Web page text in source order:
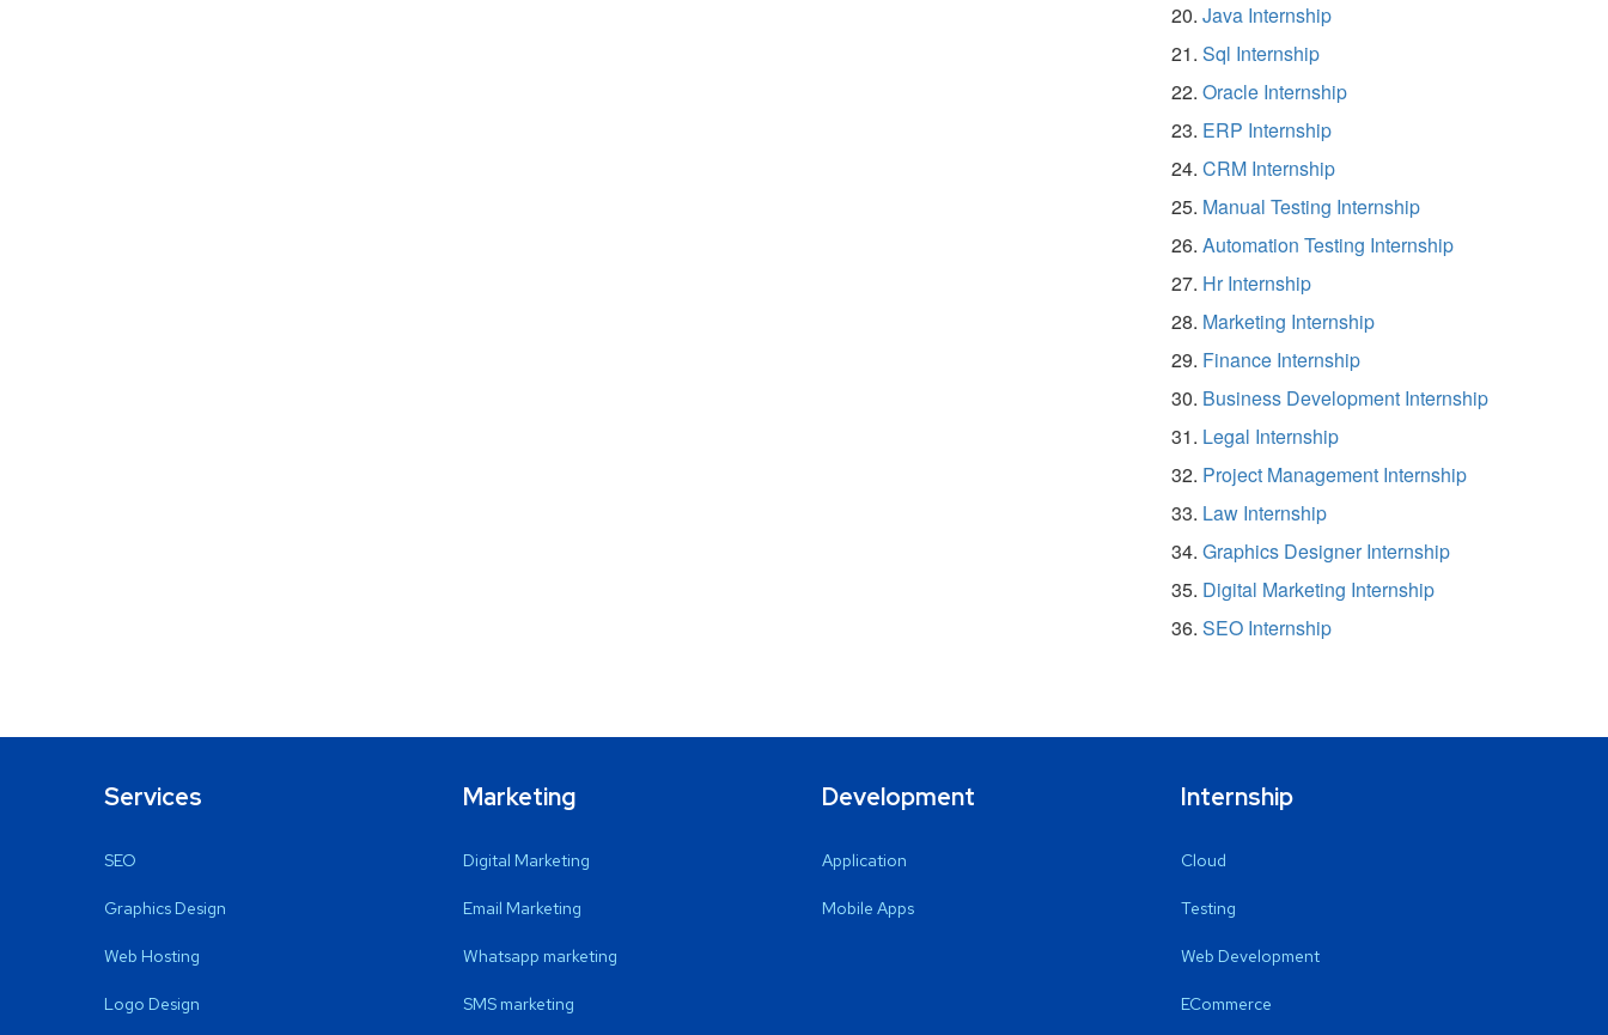
Java Internship
Sql Internship
Oracle Internship
ERP Internship
CRM Internship
Manual Testing Internship
Automation Testing Internship
Hr Internship
Marketing Internship
Finance Internship
Business Development Internship
Legal Internship
Project Management Internship
Law Internship
Graphics Designer Internship
Digital Marketing Internship
SEO Internship
Services
SEO
Graphics Design
Web Hosting
Logo Design
Marketing
Digital Marketing
Email Marketing
Whatsapp marketing
SMS marketing
Development
Application
Mobile Apps
Internship
Cloud
Testing
Web Development
ECommerce